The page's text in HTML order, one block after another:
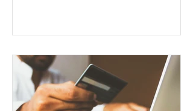
showed manufacturing output reaching
while service businesses also posted
modest gains. (The Wall Street
Journal) Business confidence
improved following easing geopolitical